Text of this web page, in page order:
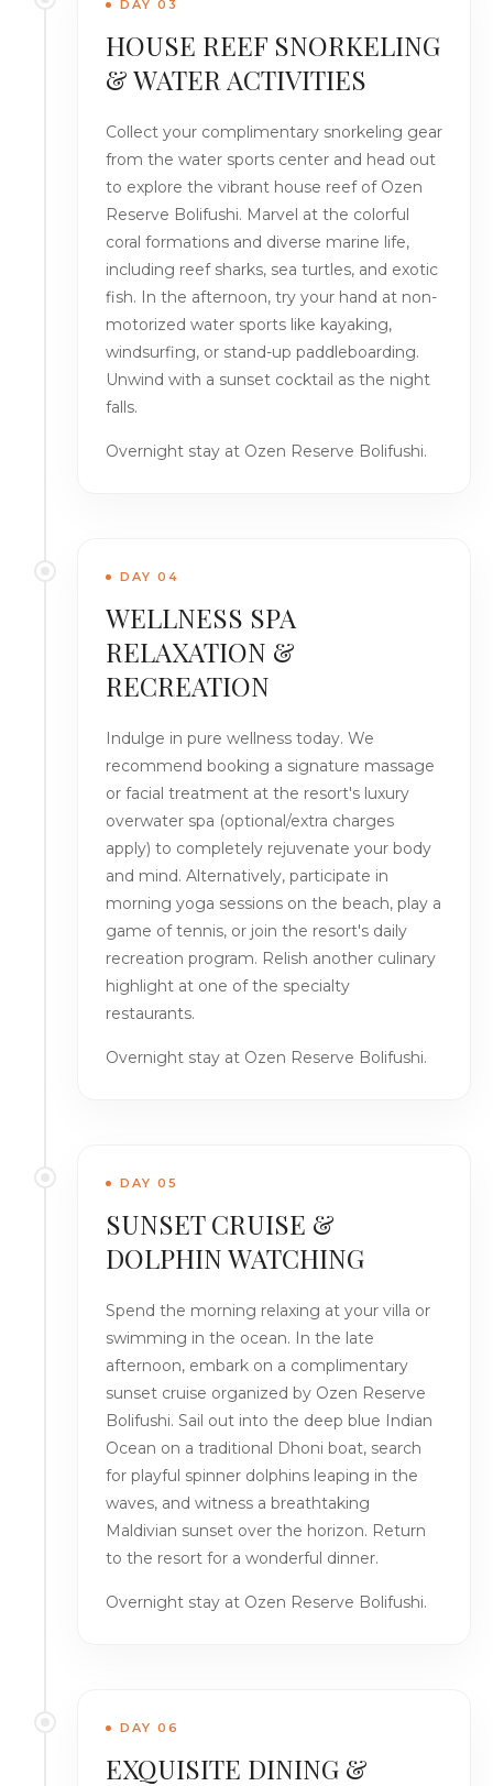
DAY 03
HOUSE REEF SNORKELING
& WATER ACTIVITIES
Collect your complimentary snorkeling gear
from the water sports center and head out
to explore the vibrant house reef of Ozen
Reserve Bolifushi. Marvel at the colorful
coral formations and diverse marine life,
including reef sharks, sea turtles, and exotic
fish. In the afternoon, try your hand at non-
motorized water sports like kayaking,
windsurfing, or stand-up paddleboarding.
Unwind with a sunset cocktail as the night
falls.
Overnight stay at Ozen Reserve Bolifushi.
DAY 04
WELLNESS SPA
RELAXATION &
RECREATION
Indulge in pure wellness today. We
recommend booking a signature massage
or facial treatment at the resort's luxury
overwater spa (optional/extra charges
apply) to completely rejuvenate your body
and mind. Alternatively, participate in
morning yoga sessions on the beach, play a
game of tennis, or join the resort's daily
recreation program. Relish another culinary
highlight at one of the specialty
restaurants.
Overnight stay at Ozen Reserve Bolifushi.
DAY 05
SUNSET CRUISE &
DOLPHIN WATCHING
Spend the morning relaxing at your villa or
swimming in the ocean. In the late
afternoon, embark on a complimentary
sunset cruise organized by Ozen Reserve
Bolifushi. Sail out into the deep blue Indian
Ocean on a traditional Dhoni boat, search
for playful spinner dolphins leaping in the
waves, and witness a breathtaking
Maldivian sunset over the horizon. Return
to the resort for a wonderful dinner.
Overnight stay at Ozen Reserve Bolifushi.
DAY 06
EXQUISITE DINING &